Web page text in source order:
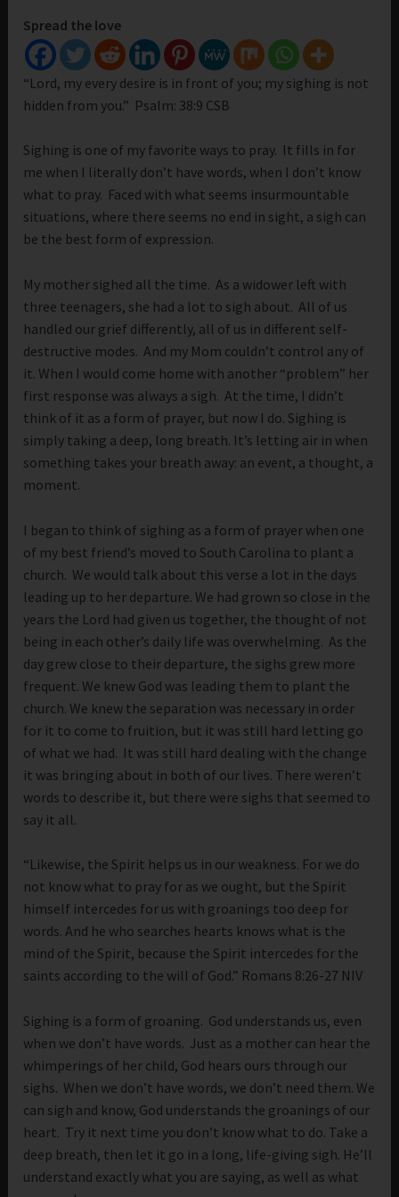
Spread the love
“Lord, my every desire is in front of you; my sighing is not
hidden from you.” Psalm: 38:9 CSB
Sighing is one of my favorite ways to pray. It fills in for
me when I literally don’t have words, when I don’t know
what to pray. Faced with what seems insurmountable
situations, where there seems no end in sight, a sigh can
be the best form of expression.
My mother sighed all the time. As a widower left with
three teenagers, she had a lot to sigh about. All of us
handled our grief differently, all of us in different self-
destructive modes. And my Mom couldn’t control any of
it. When I would come home with another “problem” her
first response was always a sigh. At the time, I didn’t
think of it as a form of prayer, but now I do. Sighing is
simply taking a deep, long breath. It’s letting air in when
something takes your breath away: an event, a thought, a
moment.
I began to think of sighing as a form of prayer when one
of my best friend’s moved to South Carolina to plant a
church. We would talk about this verse a lot in the days
leading up to her departure. We had grown so close in the
years the Lord had given us together, the thought of not
being in each other’s daily life was overwhelming. As the
day grew close to their departure, the sighs grew more
frequent. We knew God was leading them to plant the
church. We knew the separation was necessary in order
for it to come to fruition, but it was still hard letting go
of what we had. It was still hard dealing with the change
it was bringing about in both of our lives. There weren’t
words to describe it, but there were sighs that seemed to
say it all.
“Likewise, the Spirit helps us in our weakness. For we do
not know what to pray for as we ought, but the Spirit
himself intercedes for us with groanings too deep for
words. And he who searches hearts knows what is the
mind of the Spirit, because the Spirit intercedes for the
saints according to the will of God.” Romans 8:26-27 NIV
Sighing is a form of groaning. God understands us, even
when we don’t have words. Just as a mother can hear the
whimperings of her child, God hears ours through our
sighs. When we don’t have words, we don’t need them. We
can sigh and know, God understands the groanings of our
heart. Try it next time you don’t know what to do. Take a
deep breath, then let it go in a long, life-giving sigh. He’ll
understand exactly what you are saying, as well as what